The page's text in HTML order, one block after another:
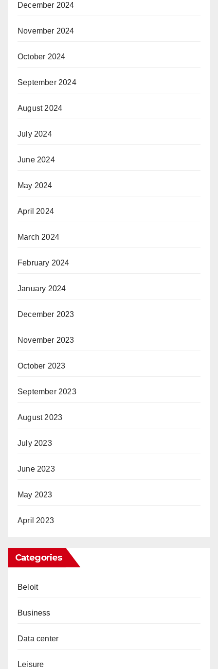
December 2024
November 2024
October 2024
September 2024
August 2024
July 2024
June 2024
May 2024
April 2024
March 2024
February 2024
January 2024
December 2023
November 2023
October 2023
September 2023
August 2023
July 2023
June 2023
May 2023
April 2023
Categories
Beloit
Business
Data center
Leisure